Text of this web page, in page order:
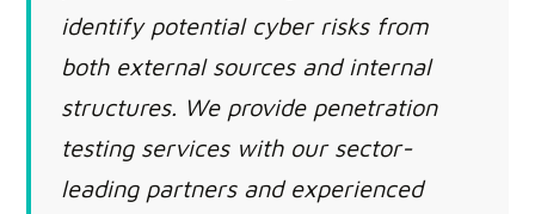
identify potential cyber risks from
both external sources and internal
structures. We provide penetration
testing services with our sector-
leading partners and experienced